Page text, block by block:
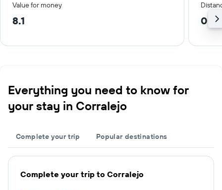
Value for money
8.1 0.2
Everything you need to know for
your stay in Corralejo
Complete your trip Popular destinations
Complete your trip to Corralejo